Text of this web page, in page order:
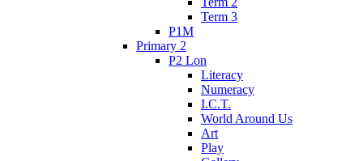
Term 3
P1M
Primary 2
P2 Lon
Literacy
Numeracy
I.C.T.
World Around Us
Art
Play